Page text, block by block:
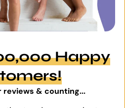
Happy
reviews & counting...